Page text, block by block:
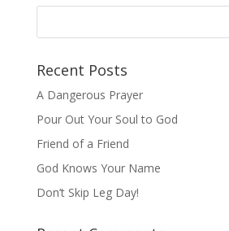
Recent Posts
A Dangerous Prayer
Pour Out Your Soul to God
Friend of a Friend
God Knows Your Name
Don’t Skip Leg Day!